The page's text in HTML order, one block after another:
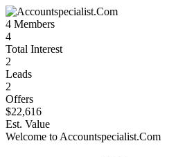
4 Members
4
Total Interest
2
Leads
2
Offers
$22,616
Est. Value
Welcome to Accountspecialist.Com